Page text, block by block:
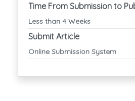
Time From Submission to
Less than 4 Weeks
Submit Article
Online Submission System